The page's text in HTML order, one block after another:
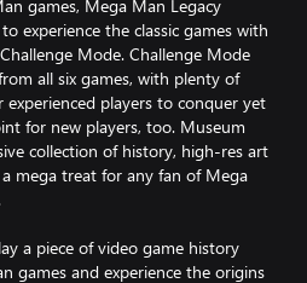
games, Mega Man Legacy
experience the classic games with
Mode. Challenge Mode
all six games, with plenty of
players to conquer yet
for new players, too. Museum
collection of history, high-res art
mega treat for any fan of Mega
a piece of video game history
games and experience the origins